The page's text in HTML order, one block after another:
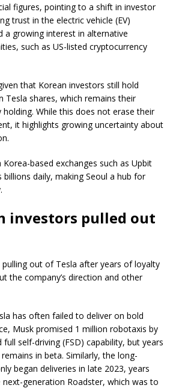
figures, pointing to a shift in investor
trust in the electric vehicle (EV)
a growing interest in alternative
such as US-listed cryptocurrency
that Korean investors still hold
Tesla shares, which remains their
While this does not erase their
it highlights growing uncertainty about
based exchanges such as Upbit
daily, making Seoul a hub for
investors pulled out
out of Tesla after years of loyalty
the company’s direction and other
has often failed to deliver on bold
Musk promised 1 million robotaxis by
full self-driving (FSD) capability, but years
in beta. Similarly, the long-
began deliveries in late 2023, years
next-generation Roadster, which was to